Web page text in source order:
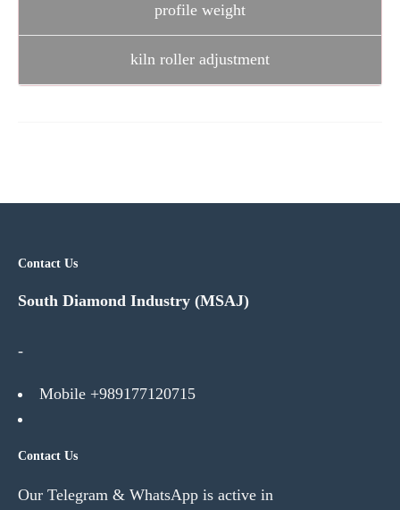
profile weight
kiln roller adjustment
Contact Us
South Diamond Industry (MSAJ)
-
Mobile +989177120715
Contact Us
Our Telegram & WhatsApp is active in